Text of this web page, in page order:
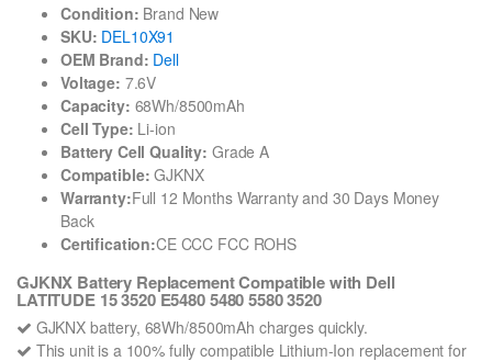
Condition: Brand New
SKU: DEL10X91
OEM Brand: Dell
Voltage: 7.6V
Capacity: 68Wh/8500mAh
Cell Type: Li-ion
Battery Cell Quality: Grade A
Compatible: GJKNX
Warranty:Full 12 Months Warranty and 30 Days Money
Back
Certification:CE CCC FCC ROHS
GJKNX Battery Replacement Compatible with Dell
LATITUDE 15 3520 E5480 5480 5580 3520
GJKNX battery, 68Wh/8500mAh charges quickly.
This unit is a 100% fully compatible Lithium-Ion replacement for